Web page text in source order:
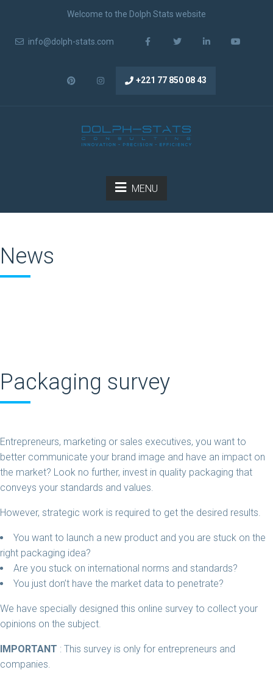
Welcome to the Dolph Stats website
info@dolph-stats.com
+221 77 850 08 43
MENU
News
Packaging survey
Entrepreneurs, marketing or sales executives, you want to
better communicate your brand image and have an impact on
the market? Look no further, invest in quality packaging that
conveys your standards and values.
However, strategic work is required to get the desired results.
You want to launch a new product and you are stuck on the
right packaging idea?
Are you stuck on international norms and standards?
You just don’t have the market data to penetrate?
We have specially designed this online survey to collect your
opinions on the subject.
IMPORTANT : This survey is only for entrepreneurs and
companies.